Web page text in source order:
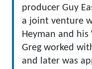
producer Guy
a joint venture
Heyman and
Greg worked
and later was